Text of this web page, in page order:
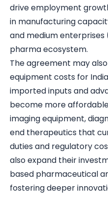
drive employment
in manufacturing
and medium enterprises
pharma ecosystem.
The agreement may
equipment costs for
imported inputs and
become more
imaging equipment,
end therapeutics that
duties and regulatory
also expand their
based pharmaceutical
fostering deeper